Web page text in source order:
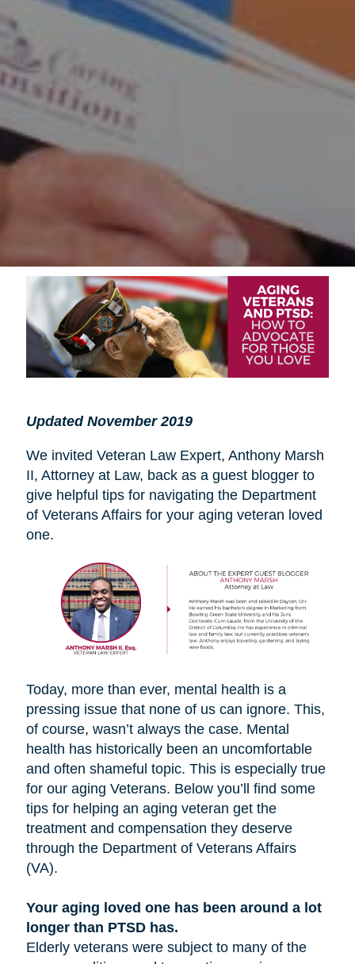
Updated November 2019
We invited Veteran Law Expert, Anthony Marsh
II, Attorney at Law, back as a guest blogger to
give helpful tips for navigating the Department
of Veterans Affairs for your aging veteran loved
one.
Today, more than ever, mental health is a
pressing issue that none of us can ignore. This,
of course, wasn’t always the case. Mental
health has historically been an uncomfortable
and often shameful topic. This is especially true
for our aging Veterans. Below you’ll find some
tips for helping an aging veteran get the
treatment and compensation they deserve
through the Department of Veterans Affairs
(VA).
Your aging loved one has been around a lot
longer than PTSD has.
Elderly veterans were subject to many of the